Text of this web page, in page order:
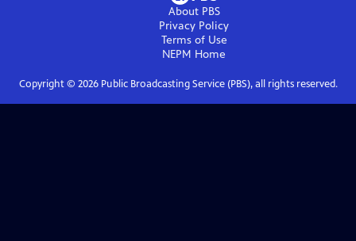
About PBS
Privacy Policy
Terms of Use
NEPM Home
Copyright © 2026Public Broadcasting Service (PBS), all rights reserved.